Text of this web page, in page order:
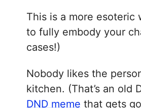
This is a more esoteric
to fully embody your
cases!)
Nobody likes the
kitchen. (That’s an old
DND meme that gets